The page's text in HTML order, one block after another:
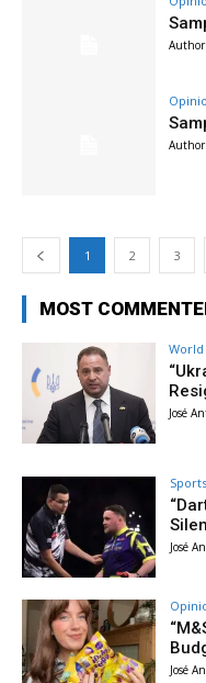
1 2 3
MOST
World
José
Sports
José
José